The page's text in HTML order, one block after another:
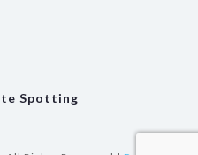
Spotting